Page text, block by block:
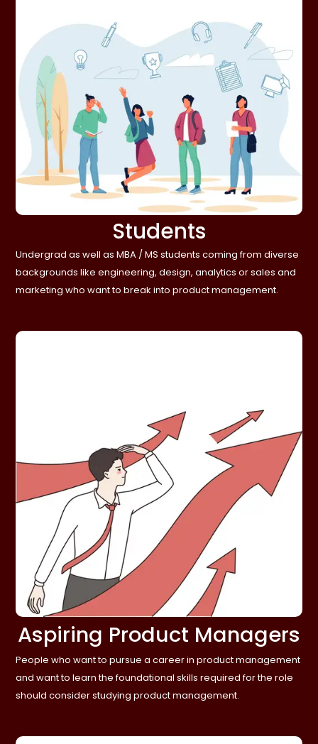
Students
Undergrad as well as MBA / MS students coming from diverse
backgrounds like engineering, design, analytics or sales and
marketing who want to break into product management.
Aspiring Product Managers
People who want to pursue a career in product management
and want to learn the foundational skills required for the role
should consider studying product management.